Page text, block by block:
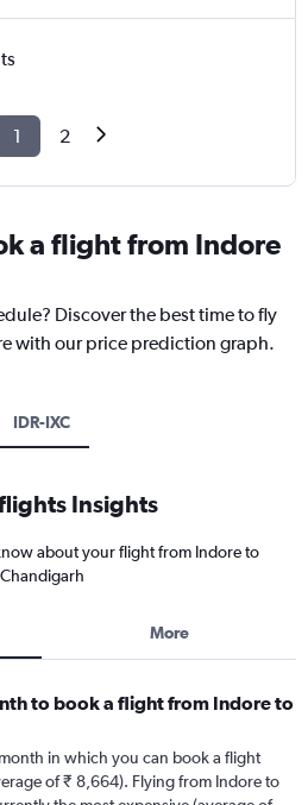
1 2
a flight from Indore
Discover the best time to fly
with our price prediction graph.
IDR-IXC
Insights
about your flight from Indore to
Chandigarh
More
to book a flight from Indore to
in which you can book a flight
of ₹ 8,664). Flying from Indore to